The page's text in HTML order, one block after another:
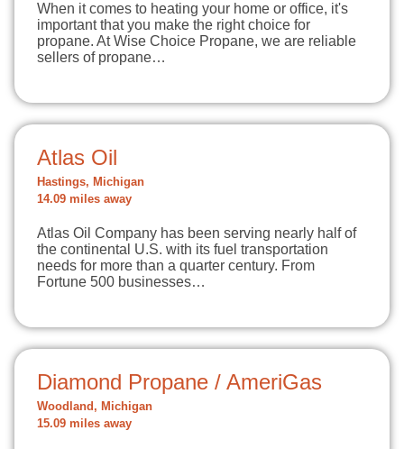
When it comes to heating your home or office, it's
important that you make the right choice for
propane. At Wise Choice Propane, we are reliable
sellers of propane…
Atlas Oil
Hastings, Michigan
14.09 miles away
Atlas Oil Company has been serving nearly half of
the continental U.S. with its fuel transportation
needs for more than a quarter century. From
Fortune 500 businesses…
Diamond Propane / AmeriGas
Woodland, Michigan
15.09 miles away